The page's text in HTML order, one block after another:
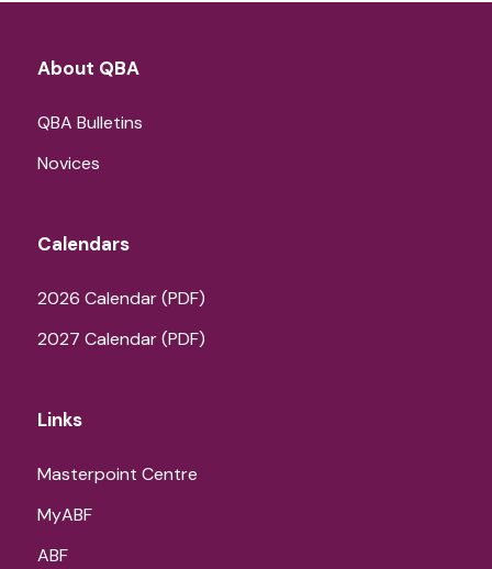
About QBA
QBA Bulletins
Novices
Calendars
2026 Calendar (PDF)
2027 Calendar (PDF)
Links
Masterpoint Centre
MyABF
ABF